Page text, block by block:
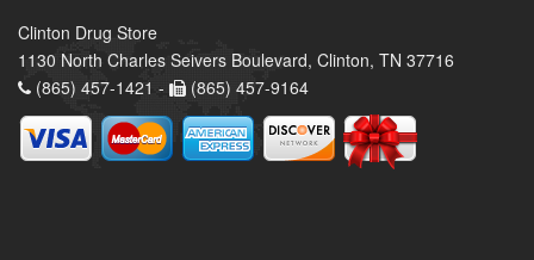
Clinton Drug Store
1130 North Charles Seivers Boulevard, Clinton, TN 37716
(865) 457-1421 -
(865) 457-9164